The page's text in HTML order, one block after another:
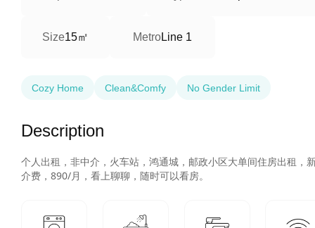
Size15㎡ MetroLine 1
Cozy Home Clean&Comfy No Gender Limit
Description
个人出租，非中介，火车站，鸿通城，邮政小区大单间住房出租
介费，890/月，看上聊聊，随时可以看房。